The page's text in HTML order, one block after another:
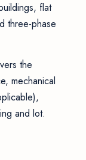
flat
three-phase
the
mechanical
and lot.